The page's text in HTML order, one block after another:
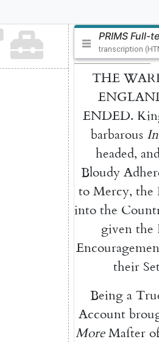
PRIMS Full-
transcription
THE
ENDED.
barbarous
headed,
Bloudy
to Mercy, the
into the
given the
their
Being a
Account
More Maſter of